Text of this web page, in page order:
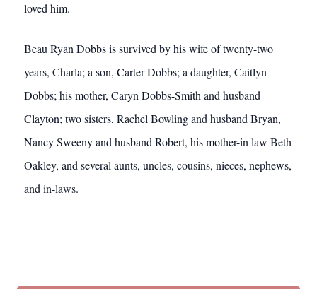
loved him.
Beau Ryan Dobbs is survived by his wife of twenty-two
years, Charla; a son, Carter Dobbs; a daughter, Caitlyn
Dobbs; his mother, Caryn Dobbs-Smith and husband
Clayton; two sisters, Rachel Bowling and husband Bryan,
Nancy Sweeny and husband Robert, his mother-in law Beth
Oakley, and several aunts, uncles, cousins, nieces, nephews,
and in-laws.